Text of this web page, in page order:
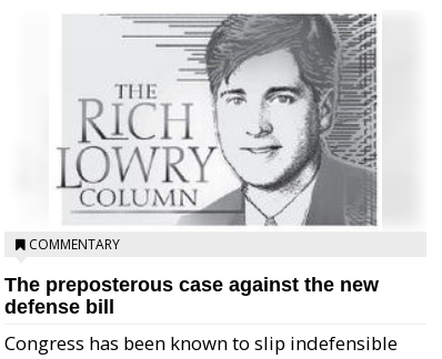
COMMENTARY
The preposterous case against the new
defense bill
Congress has been known to slip indefensible